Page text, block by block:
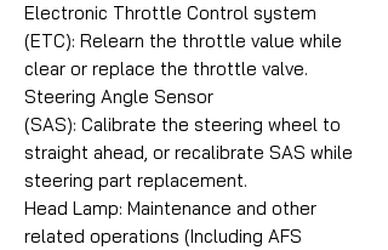
Electronic Throttle Control system
(ETC): Relearn the throttle value while
clear or replace the throttle valve.
Steering Angle Sensor
(SAS): Calibrate the steering wheel to
straight ahead, or recalibrate SAS while
steering part replacement.
Head Lamp: Maintenance and other
related operations (Including AFS